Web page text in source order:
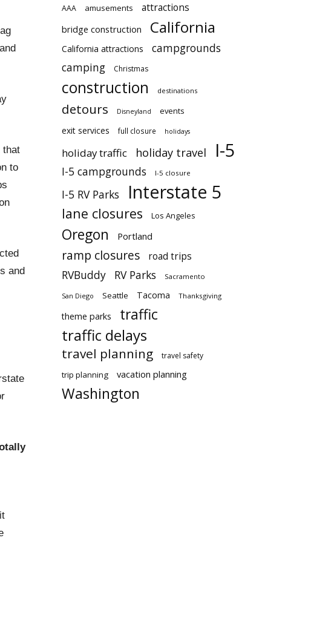
that
to
and
AAA amusements attractions
bridge construction California
California attractions
campgrounds
camping
Christmas
construction destinations
detours Disneyland events
exit services full closure holidays
holiday traffic holiday travel I-5
I-5 campgrounds I-5 closure
I-5 RV Parks Interstate 5
lane closures Los Angeles
Oregon Portland
ramp closures road trips
RVBuddy RV Parks Sacramento
San Diego Seattle Tacoma Thanksgiving
theme parks traffic
traffic delays
travel planning travel safety
trip planning vacation planning
Washington